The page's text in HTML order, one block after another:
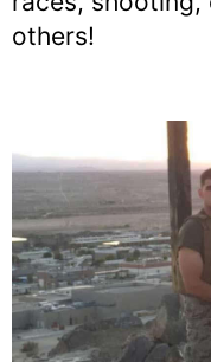
others!